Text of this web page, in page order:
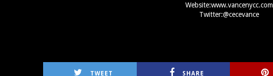
Website:www.vancenycc.com
Twitter:@cecevance
TWEET SHARE